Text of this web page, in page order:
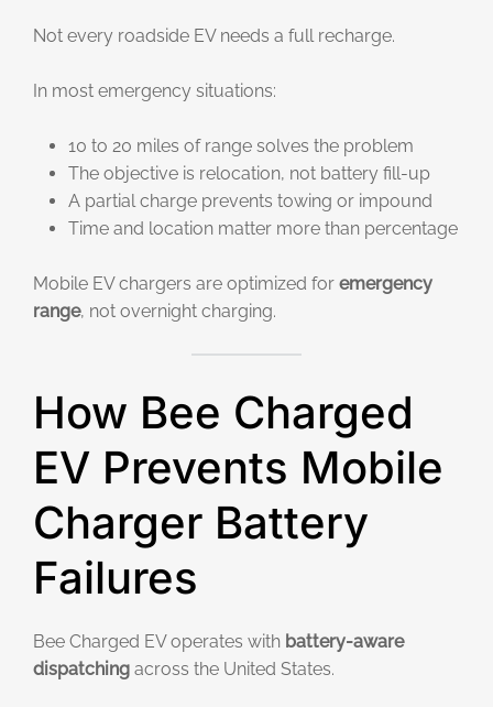
Not every roadside EV needs a full recharge.
In most emergency situations:
10 to 20 miles of range solves the problem
The objective is relocation, not battery fill-up
A partial charge prevents towing or impound
Time and location matter more than percentage
Mobile EV chargers are optimized for emergency
range, not overnight charging.
How Bee Charged
EV Prevents Mobile
Charger Battery
Failures
Bee Charged EV operates with battery-aware
dispatching across the United States.